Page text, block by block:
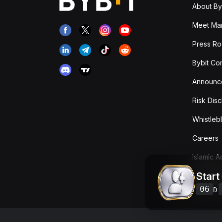
About
Meet
Press
Bybit
Risk
Careers
Islamic
Fees &
Start
06 D